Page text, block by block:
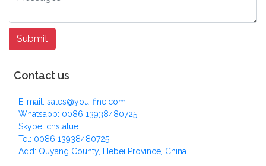
Contact us
E-mail: sales@you-fine.com
Whatsapp: 0086 13938480725
Skype: cnstatue
Tel: 0086 13938480725
Add: Quyang County, Hebei Province, China.